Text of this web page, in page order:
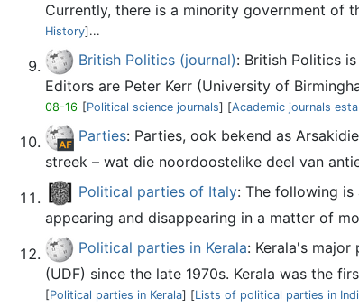
Currently, there is a minority government of
History]...
British Politics (journal): British Politics
Editors are Peter Kerr (University of
08-16 [Political science journals] [Academic journals
Parties: Parties, ook bekend as
streek – wat die noordoostelike deel van
Political parties of Italy: The following
appearing and disappearing in a matter of
Political parties in Kerala: Kerala's
(UDF) since the late 1970s. Kerala was the
[Political parties in Kerala] [Lists of political parties in